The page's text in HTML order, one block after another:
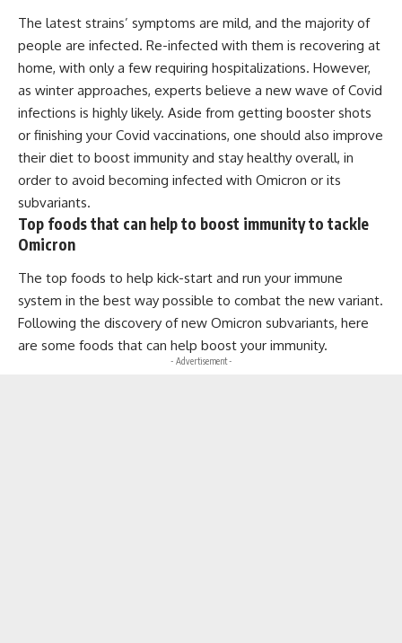
The latest strains’ symptoms are mild, and the majority of
people are infected. Re-infected with them is recovering at
home, with only a few requiring hospitalizations. However,
as winter approaches, experts believe a new wave of Covid
infections is highly likely. Aside from getting booster shots
or finishing your Covid vaccinations, one should also improve
their diet to boost immunity and stay healthy overall, in
order to avoid becoming infected with Omicron or its
subvariants.
Top foods that can help to boost immunity to tackle
Omicron
The top foods to help kick-start and run your immune
system in the best way possible to combat the new variant.
Following the discovery of new Omicron subvariants, here
are some foods that can help boost your immunity.
- Advertisement -